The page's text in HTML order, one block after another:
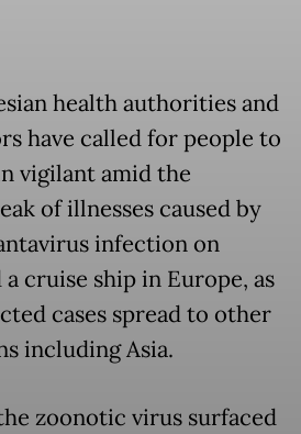
health authorities and
have called for people to
vigilant amid the
of illnesses caused by
infection on
a cruise ship in Europe, as
cases spread to other
including Asia.
zoonotic virus surfaced